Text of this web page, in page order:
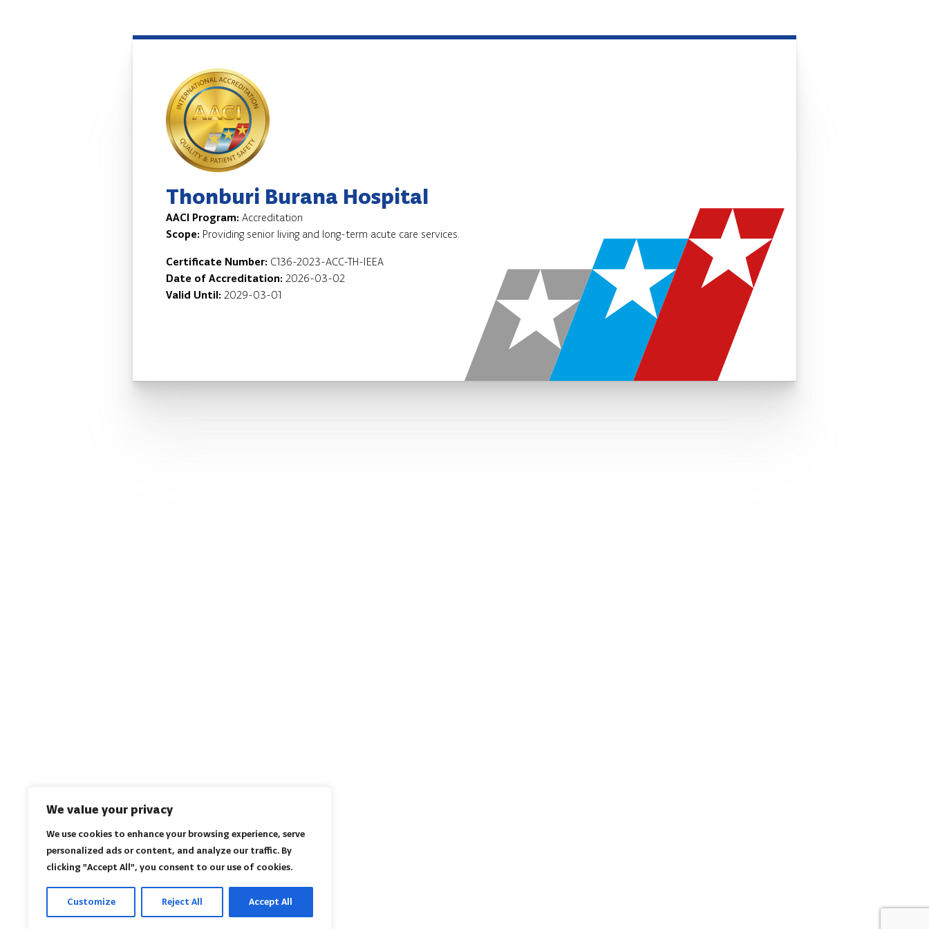
We value your privacy
We use cookies to enhance your browsing experience, serve
personalized ads or content, and analyze our traffic. By
clicking "Accept All", you consent to our use of cookies.
Customize Reject All Accept All
Thonburi Burana Hospital
AACI Program: Accreditation
Scope: Providing senior living and long-term acute care services.
Certificate Number: C136-2023-ACC-TH-IEEA
Date of Accreditation: 2026-03-02
Valid Until: 2029-03-01